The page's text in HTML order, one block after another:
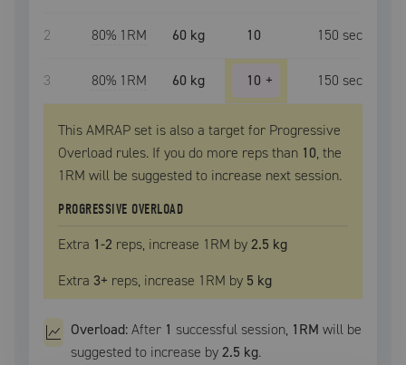
2 80% 1RM 60 kg 10 150 sec
3 80% 1RM 60 kg 10 + 150 sec
This AMRAP set is also a target for Progressive
Overload rules. If you do more reps than 10, the
1RM will be suggested to increase next session.
PROGRESSIVE OVERLOAD
Extra 1-2 reps, increase 1RM by2.5 kg
Extra 3+ reps, increase 1RM by 5 kg
Overload:After 1 successful session, 1RM will be
suggested to increase by2.5 kg.